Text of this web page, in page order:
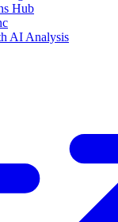
Hub
AI Analysis